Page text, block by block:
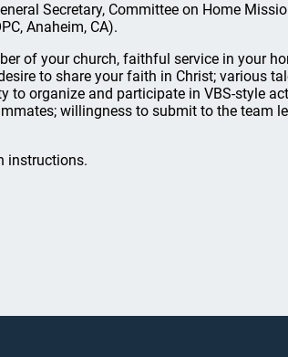
Secretary, Committee on Home
Anaheim, CA).
of your church, faithful service in your
to share your faith in Christ; various
to organize and participate in VBS-style
willingness to submit to the team
instructions.